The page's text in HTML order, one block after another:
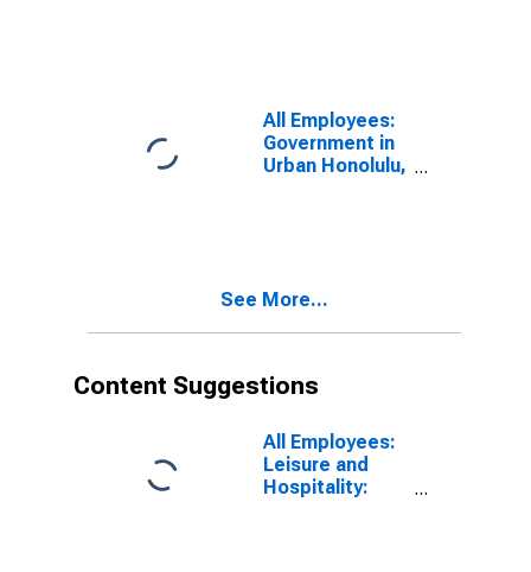
All Employees:
Government in
Urban Honolulu,
See More...
Content Suggestions
All Employees:
Leisure and
Hospitality: